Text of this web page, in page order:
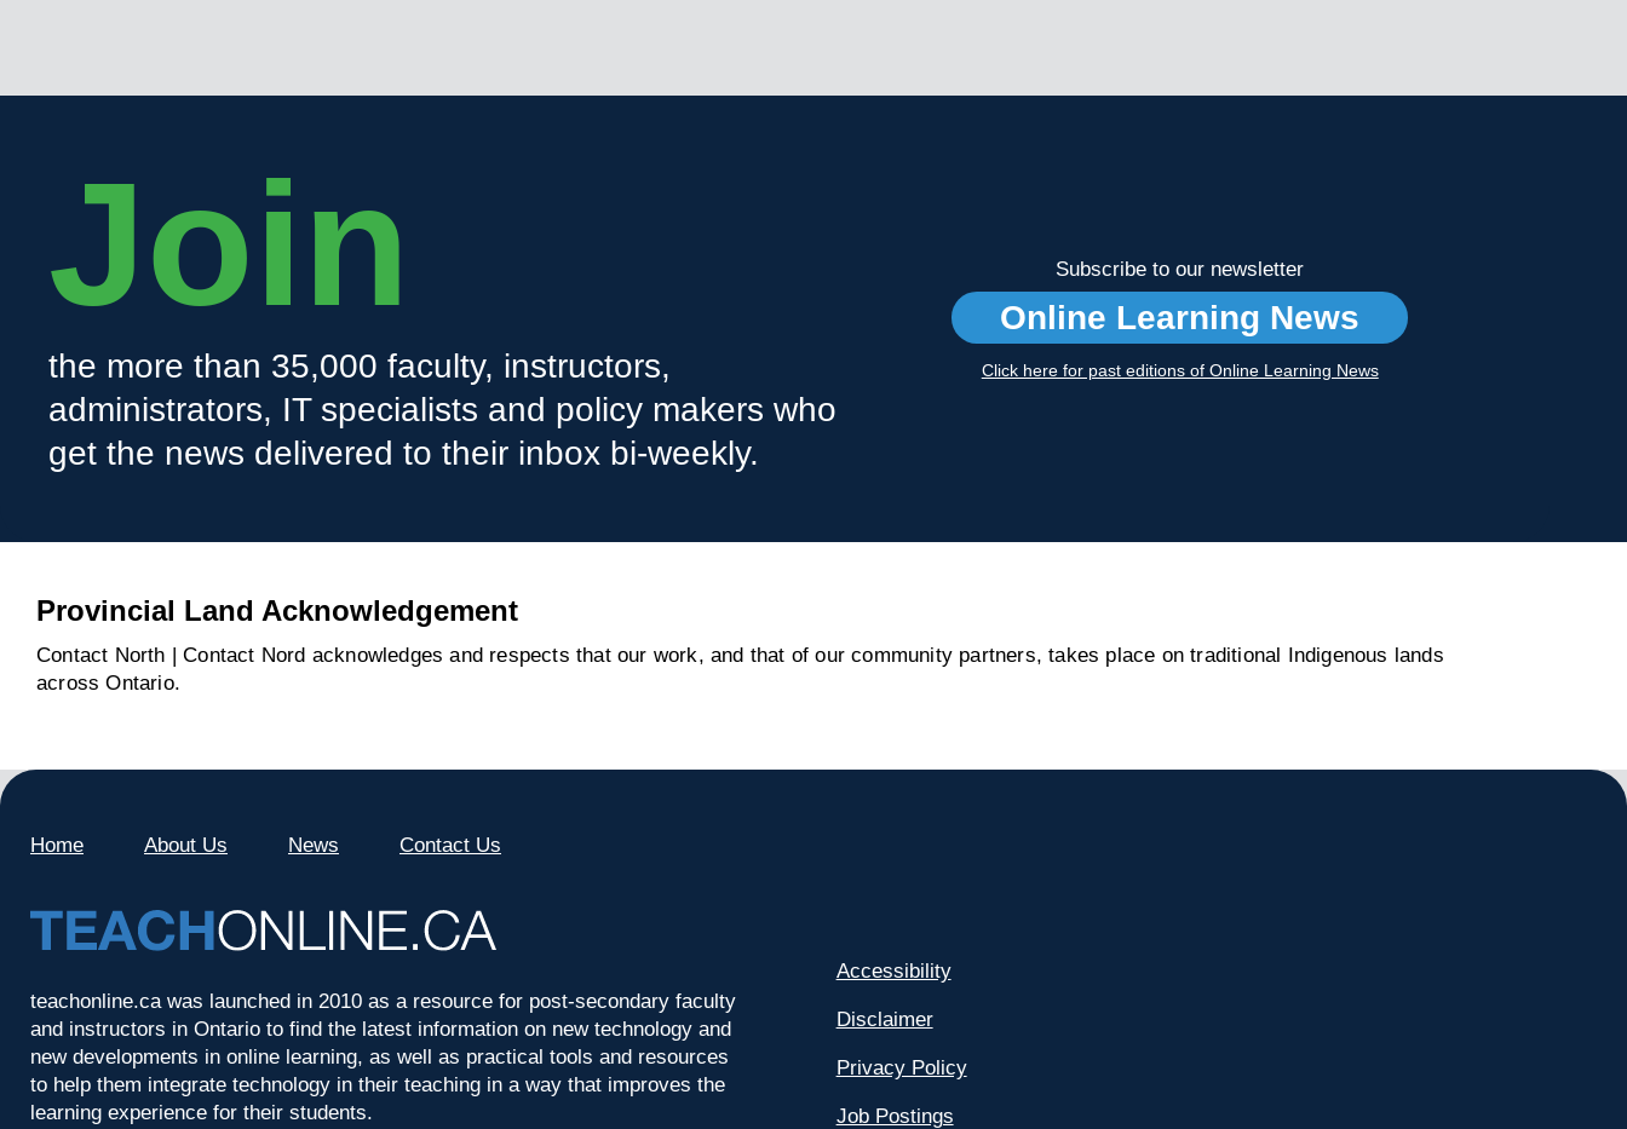
Join
the more than 35,000 faculty, instructors,
administrators, IT specialists and policy makers who
get the news delivered to their inbox bi-weekly.
Subscribe to our newsletter
Online Learning News
Click here for past editions of Online Learning News
Provincial Land Acknowledgement
Contact North | Contact Nord acknowledges and respects that our work, and that of our community partners, takes place on traditional Indigenous lands
across Ontario.
Home About Us News Contact Us
teachonline.ca was launched in 2010 as a resource for post-secondary faculty
and instructors in Ontario to find the latest information on new technology and
new developments in online learning, as well as practical tools and resources
to help them integrate technology in their teaching in a way that improves the
learning experience for their students.
Accessibility
Disclaimer
Privacy Policy
Job Postings